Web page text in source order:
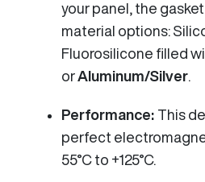
your panel, the
material options:
Fluorosilicone filled
or Aluminum/Silver
Performance: This
perfect
55°C to +125°C.